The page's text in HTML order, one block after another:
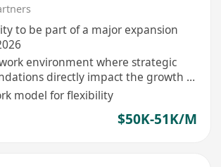
to be part of a major expansion
environment where strategic
directly impact the growth of
in Asia
model for flexibility
$50K-51K/M